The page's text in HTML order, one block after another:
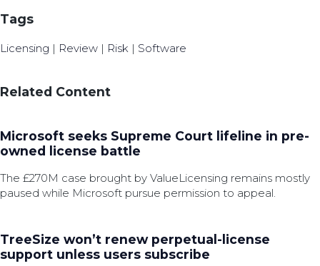
Tags
Licensing | Review | Risk | Software
Related Content
Microsoft seeks Supreme Court lifeline in pre-
owned license battle
The £270M case brought by ValueLicensing remains mostly
paused while Microsoft pursue permission to appeal.
TreeSize won’t renew perpetual-license
support unless users subscribe